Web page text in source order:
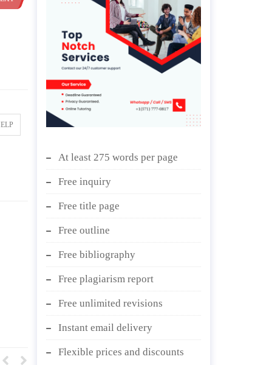
At least 275 words per page
Free inquiry
Free title page
Free outline
Free bibliography
Free plagiarism report
Free unlimited revisions
Instant email delivery
Flexible prices and discounts